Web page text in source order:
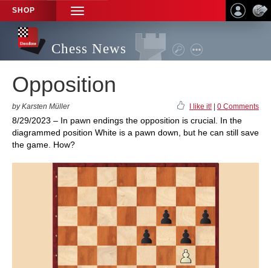
SHOP
TOGGLE
NAVIGATION
Chess News
Opposition
by Karsten Müller I like it! 0 Comments
8/29/2023 – In pawn endings the opposition is crucial. In the
diagrammed position White is a pawn down, but he can still save
the game. How?